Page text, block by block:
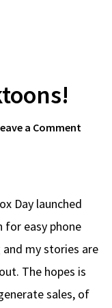
a Comment
Day launched
easy phone
my stories are
The hopes is
sales, of